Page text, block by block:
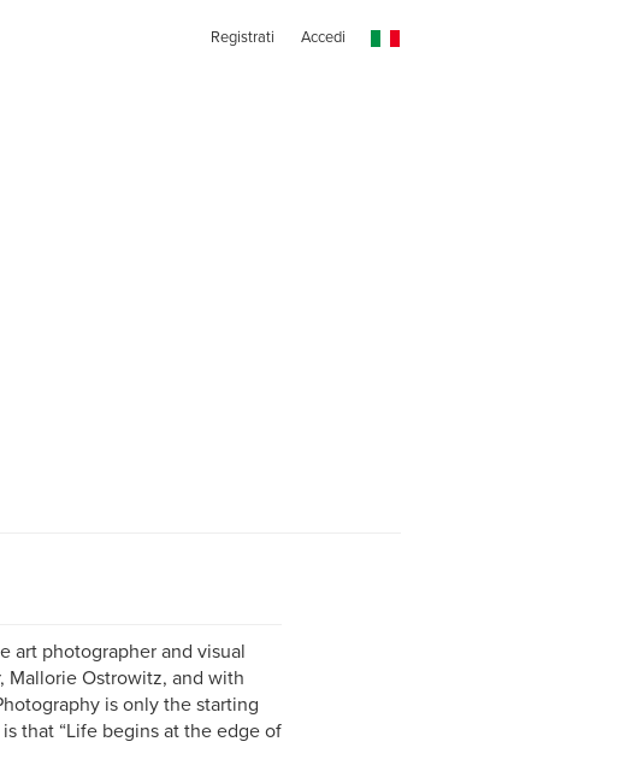
Registrati Accedi
art photographer and visual
Mallorie Ostrowitz, and with
is only the starting
that “Life begins at the edge of